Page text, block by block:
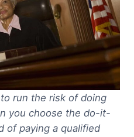
run the risk of doing
you choose the do-it-
of paying a qualified